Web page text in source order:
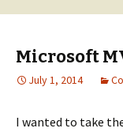
Microsoft
July 1, 2014
I wanted to take